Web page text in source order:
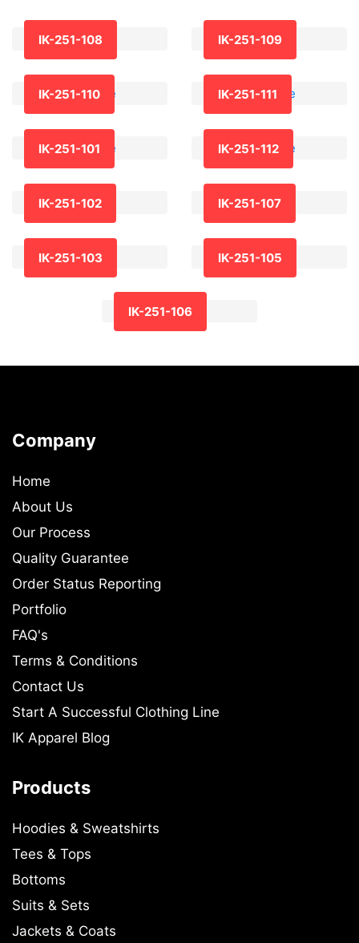
IK-251-108 IK-251-109
IK-251-110 IK-251-111
IK-251-101 IK-251-112
IK-251-102 IK-251-107
IK-251-103 IK-251-105
IK-251-106
Company
Home
About Us
Our Process
Quality Guarantee
Order Status Reporting
Portfolio
FAQ's
Terms & Conditions
Contact Us
Start A Successful Clothing Line
IK Apparel Blog
Products
Hoodies & Sweatshirts
Tees & Tops
Bottoms
Suits & Sets
Jackets & Coats